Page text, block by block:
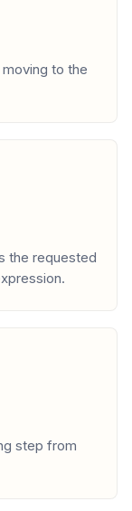
to the
the requested
step from